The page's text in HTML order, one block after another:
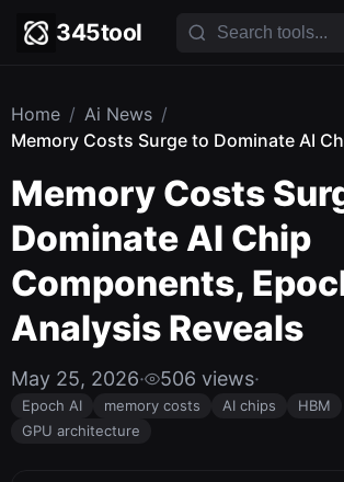
345tool
Home / Ai News /
Memory Costs Surge to Dominate AI
Memory Costs
Dominate AI Chip
Components,
Analysis Reveals
May 25, 2026· 506 views·
Epoch AI memory costs AI chips
HBM
GPU architecture